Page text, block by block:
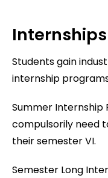
Internships
Students gain
internship
Summer Internship
compulsorily need
their semester VI.
Semester Long